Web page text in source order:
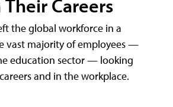
Careers
the global workforce in a
vast majority of employees —
education sector — looking
and in the workplace.